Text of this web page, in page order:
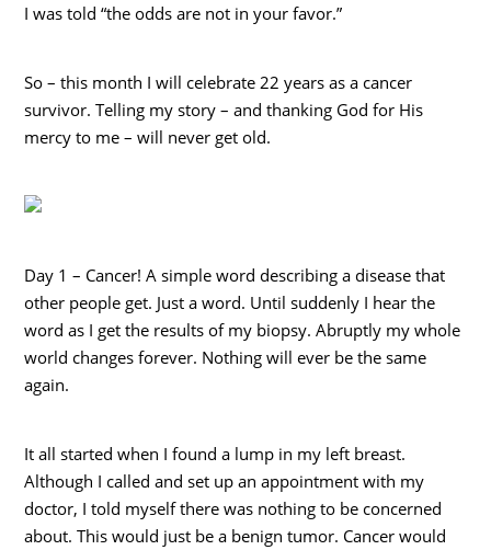
I was told “the odds are not in your favor.”
So – this month I will celebrate 22 years as a cancer
survivor. Telling my story – and thanking God for His
mercy to me – will never get old.
Day 1 – Cancer! A simple word describing a disease that
other people get. Just a word. Until suddenly I hear the
word as I get the results of my biopsy. Abruptly my whole
world changes forever. Nothing will ever be the same
again.
It all started when I found a lump in my left breast.
Although I called and set up an appointment with my
doctor, I told myself there was nothing to be concerned
about. This would just be a benign tumor. Cancer would